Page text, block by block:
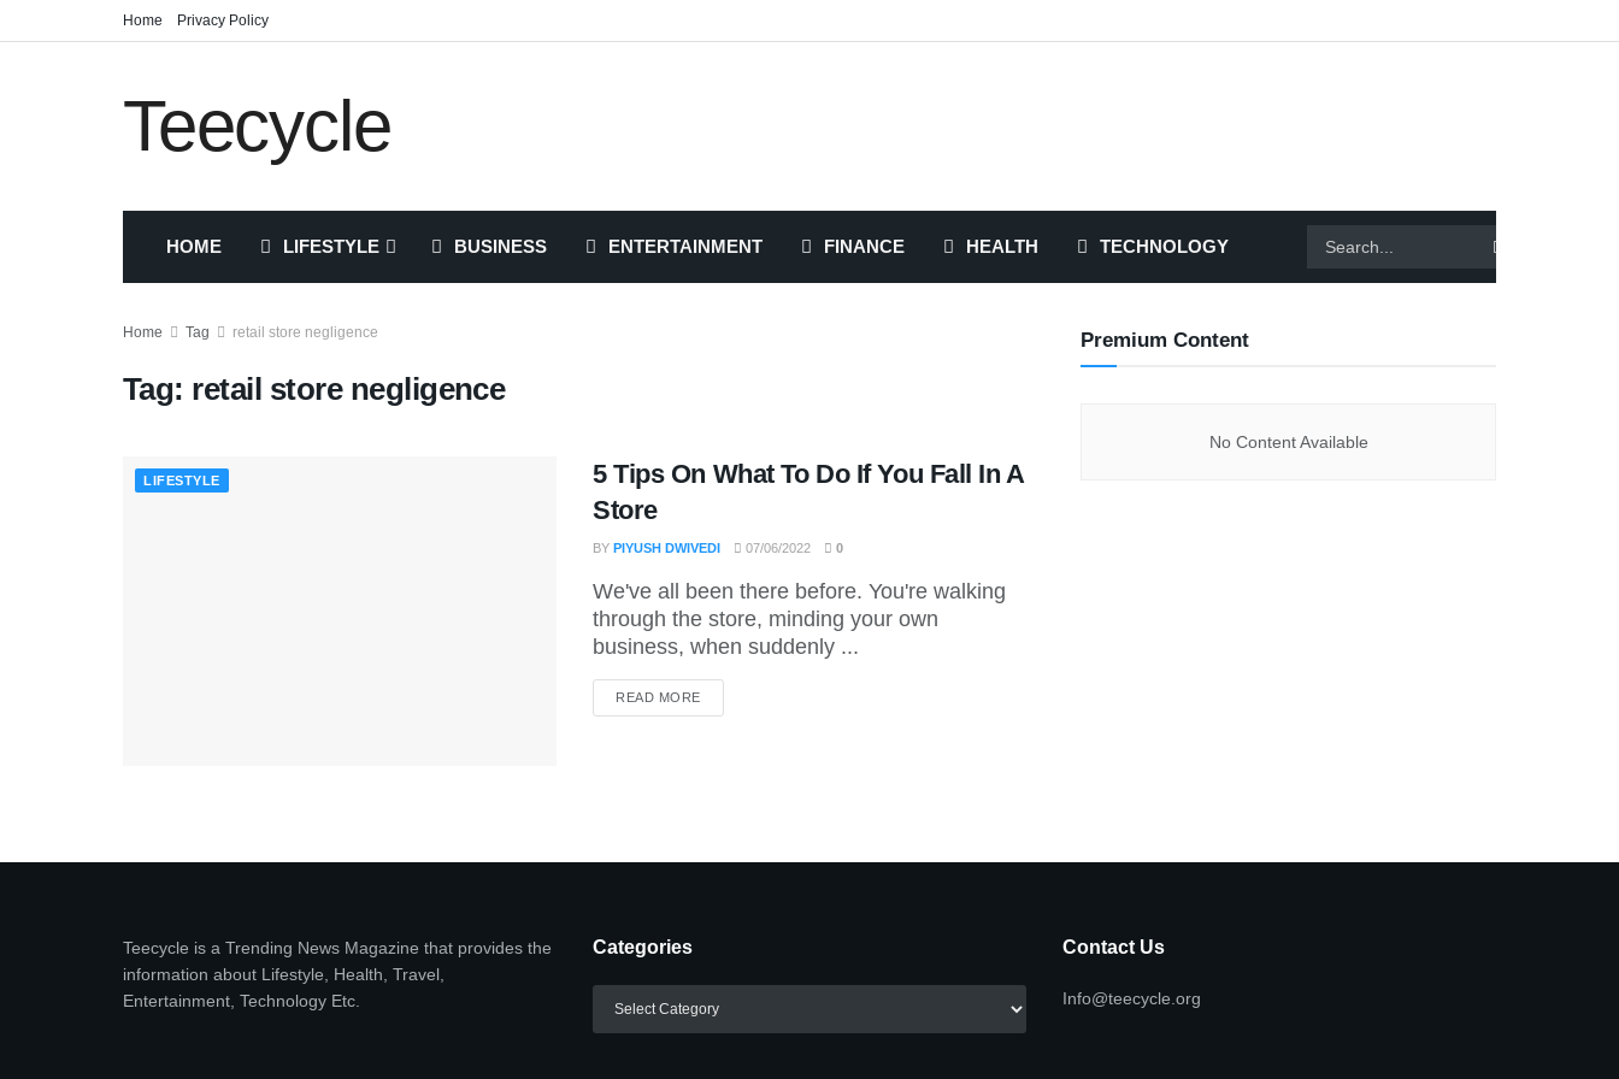
Home Privacy Policy
Teecycle
HOME LIFESTYLE BUSINESS ENTERTAINMENT FINANCE HEALTH TECHNOLOGY
Home Tag retail store negligence
Tag: retail store negligence
LIFESTYLE
5 Tips On What To Do If You Fall In A
Store
BY PIYUSH DWIVEDI 07/06/2022 0
We've all been there before. You're walking
through the store, minding your own
business, when suddenly ...
READ MOREDETAILS
Premium Content
No Content Available
Teecycle is a Trending News Magazine that provides the
information about Lifestyle, Health, Travel,
Entertainment, Technology Etc.
Categories Contact Us
Info@teecycle.org